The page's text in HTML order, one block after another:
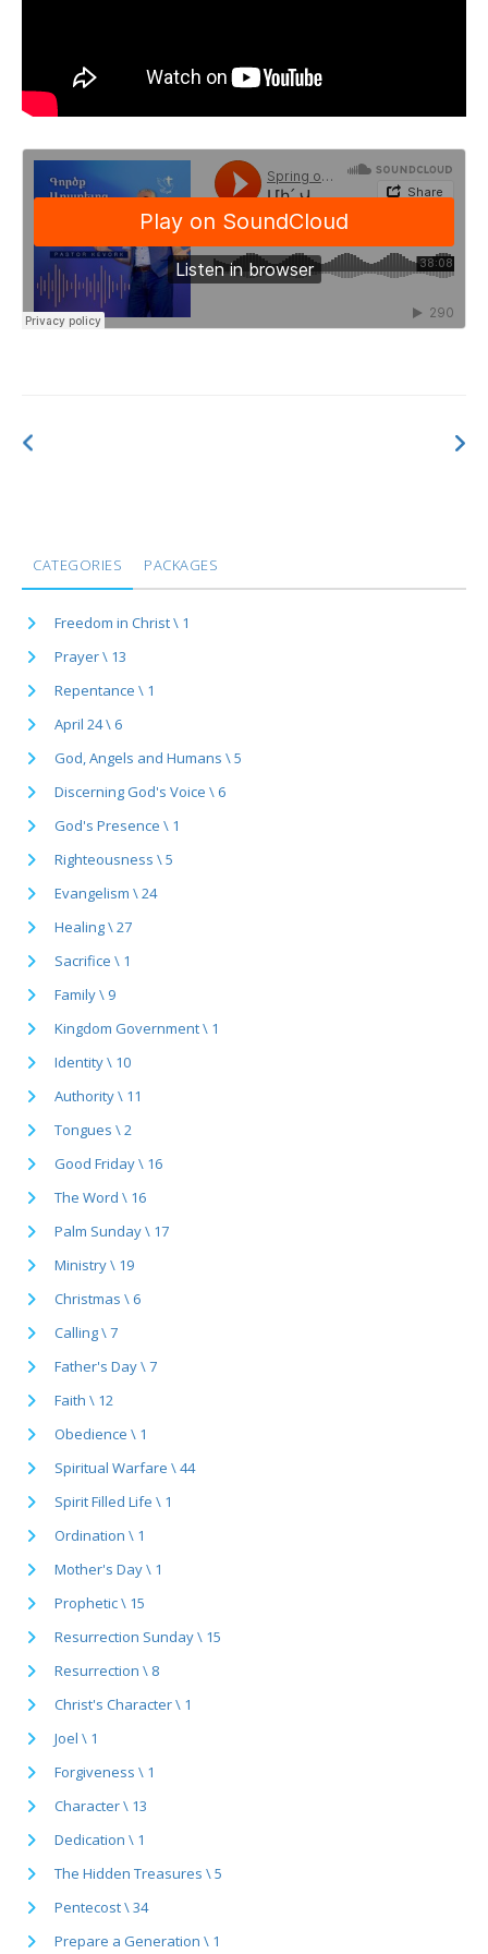
CATEGORIES PACKAGES
Freedom in Christ \ 1
Prayer \ 13
Repentance \ 1
April 24 \ 6
God, Angels and Humans \ 5
Discerning God's Voice \ 6
God's Presence \ 1
Righteousness \ 5
Evangelism \ 24
Healing \ 27
Sacrifice \ 1
Family \ 9
Kingdom Government \ 1
Identity \ 10
Authority \ 11
Tongues \ 2
Good Friday \ 16
The Word \ 16
Palm Sunday \ 17
Ministry \ 19
Christmas \ 6
Calling \ 7
Father's Day \ 7
Faith \ 12
Obedience \ 1
Spiritual Warfare \ 44
Spirit Filled Life \ 1
Ordination \ 1
Mother's Day \ 1
Prophetic \ 15
Resurrection Sunday \ 15
Resurrection \ 8
Christ's Character \ 1
Joel \ 1
Forgiveness \ 1
Character \ 13
Dedication \ 1
The Hidden Treasures \ 5
Pentecost \ 34
Prepare a Generation \ 1